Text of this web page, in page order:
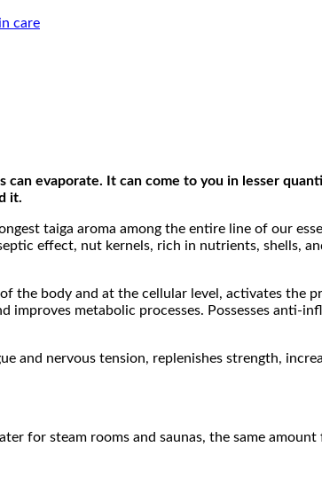
care
can evaporate. It can come to you in lesser
it.
taiga aroma among the entire line of our
effect, nut kernels, rich in nutrients, shells,
the body and at the cellular level, activates the
improves metabolic processes. Possesses
and nervous tension, replenishes strength,
for steam rooms and saunas, the same